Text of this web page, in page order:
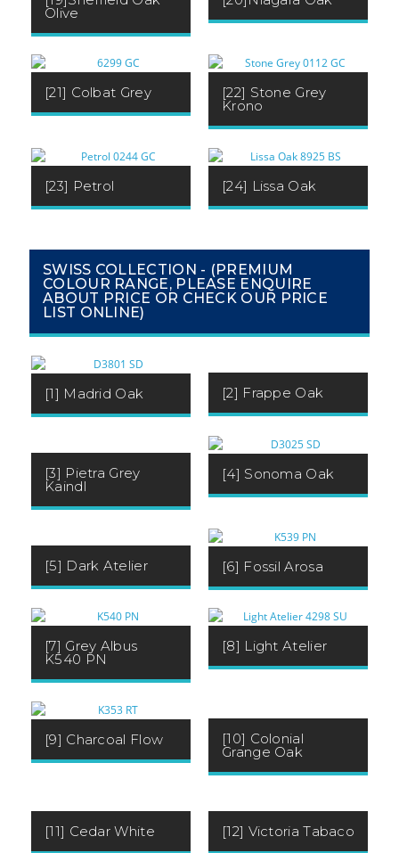
Olive
[21] Colbat Grey [22] Stone Grey
Krono
[23] Petrol [24] Lissa Oak
SWISS COLLECTION - (PREMIUM
COLOUR RANGE, PLEASE ENQUIRE
ABOUT PRICE OR CHECK OUR PRICE
LIST ONLINE)
[1] Madrid Oak [2] Frappe Oak
[3] Pietra Grey
Kaindl
[4] Sonoma Oak
[5] Dark Atelier [6] Fossil Arosa
[7] Grey Albus
K540 PN
[8] Light Atelier
[9] Charcoal Flow [10] Colonial
Grange Oak
[11] Cedar White [12] Victoria Tabaco